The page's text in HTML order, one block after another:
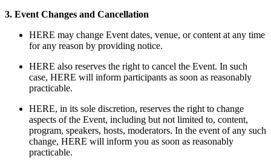
3. Event Changes and Cancellation
HERE may change Event dates, venue, or content at any time
for any reason by providing notice.
HERE also reserves the right to cancel the Event. In such
case, HERE will inform participants as soon as reasonably
practicable.
HERE, in its sole discretion, reserves the right to change
aspects of the Event, including but not limited to, content,
program, speakers, hosts, moderators. In the event of any such
change, HERE will inform you as soon as reasonably
practicable.